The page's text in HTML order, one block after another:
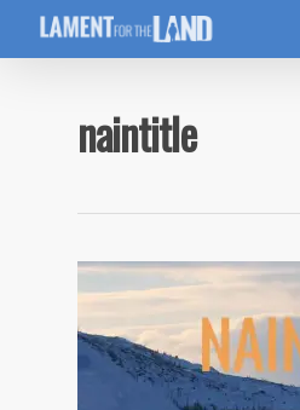
naintitle